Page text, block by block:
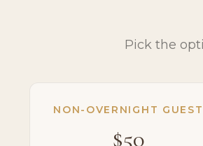
Pick the
NON-OVERNIGHT GUEST
$50